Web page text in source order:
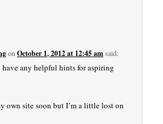
onOctober 1, 2012 at 12:45 amsaid:
any helpful hints for aspiring
own site soon but I’m a little lost on